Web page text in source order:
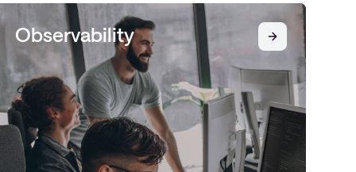
Observability